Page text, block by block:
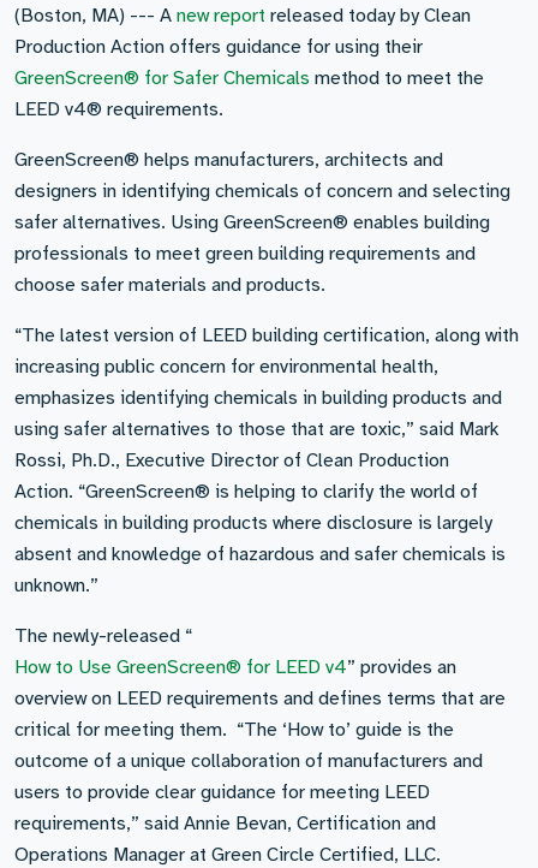
(Boston, MA) --- A new report released today by Clean
Production Action offers guidance for using their
GreenScreen® for Safer Chemicals method to meet the
LEED v4® requirements.
GreenScreen® helps manufacturers, architects and
designers in identifying chemicals of concern and selecting
safer alternatives. Using GreenScreen® enables building
professionals to meet green building requirements and
choose safer materials and products.
“The latest version of LEED building certification, along with
increasing public concern for environmental health,
emphasizes identifying chemicals in building products and
using safer alternatives to those that are toxic,” said Mark
Rossi, Ph.D., Executive Director of Clean Production
Action. “GreenScreen® is helping to clarify the world of
chemicals in building products where disclosure is largely
absent and knowledge of hazardous and safer chemicals is
unknown.”
The newly-released “
How to Use GreenScreen® for LEED v4” provides an
overview on LEED requirements and defines terms that are
critical for meeting them. “The ‘How to’ guide is the
outcome of a unique collaboration of manufacturers and
users to provide clear guidance for meeting LEED
requirements,” said Annie Bevan, Certification and
Operations Manager at Green Circle Certified, LLC.